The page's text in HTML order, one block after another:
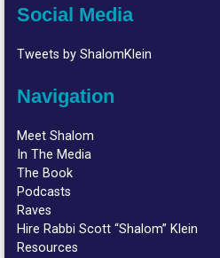
Social Media
Tweets by ShalomKlein
Navigation
Meet Shalom
In The Media
The Book
Podcasts
Raves
Hire Rabbi Scott “Shalom” Klein
Resources